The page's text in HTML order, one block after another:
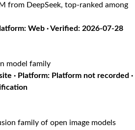
from DeepSeek, top-ranked among
Web · Verified: 2026-07-28
model family
· Platform: Platform not recorded ·
family of open image models